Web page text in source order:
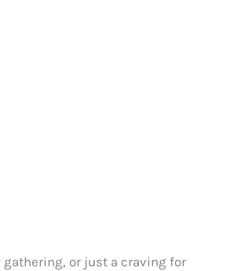
gathering, or just a craving for